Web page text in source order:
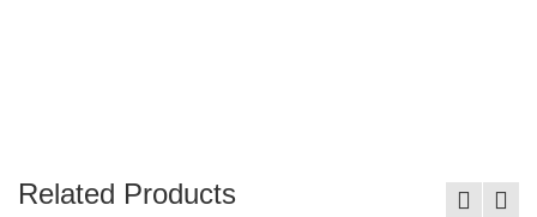
Related Products